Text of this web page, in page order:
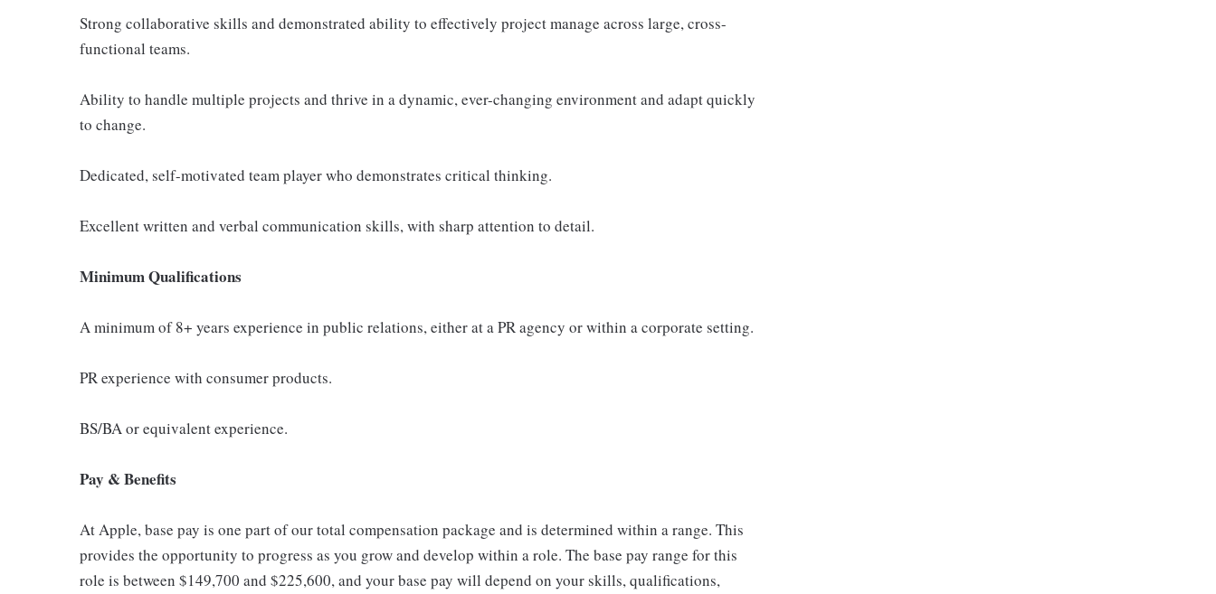
Strong collaborative skills and demonstrated ability to effectively project manage across large, cross-
functional teams.
Ability to handle multiple projects and thrive in a dynamic, ever-changing environment and adapt quickly
to change.
Dedicated, self-motivated team player who demonstrates critical thinking.
Excellent written and verbal communication skills, with sharp attention to detail.
Minimum Qualifications
A minimum of 8+ years experience in public relations, either at a PR agency or within a corporate setting.
PR experience with consumer products.
BS/BA or equivalent experience.
Pay & Benefits
At Apple, base pay is one part of our total compensation package and is determined within a range. This
provides the opportunity to progress as you grow and develop within a role. The base pay range for this
role is between $149,700 and $225,600, and your base pay will depend on your skills, qualifications,